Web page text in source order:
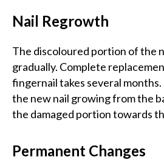
Nail Regrowth
The discoloured portion of the
gradually. Complete
fingernail takes several
the new nail growing from the
the damaged portion towards
Permanent Changes